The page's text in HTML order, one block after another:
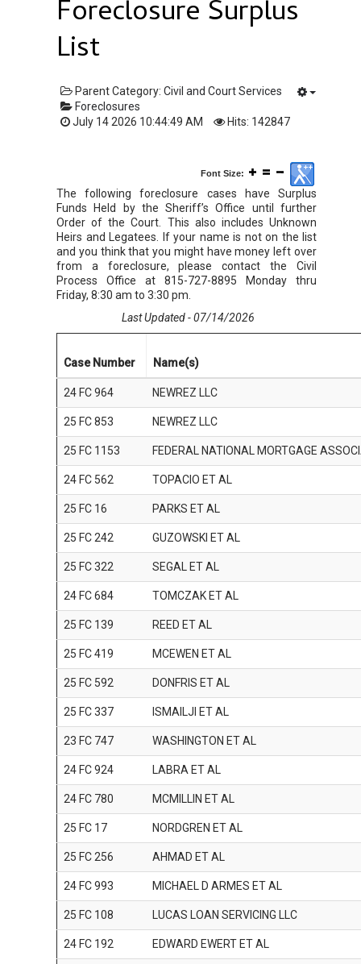
Foreclosure Surplus
List
Parent Category: Civil and Court Services
Foreclosures
July 14 2026 10:44:49 AM
Hits: 142847
Font Size:
The following foreclosure cases have Surplus
Funds Held by the Sheriff’s Office until further
Order of the Court. This also includes Unknown
Heirs and Legatees. If your name is not on the list
and you think that you might have money left over
from a foreclosure, please contact the Civil
Process Office at 815-727-8895 Monday thru
Friday, 8:30 am to 3:30 pm.
Last Updated - 07/14/2026
Case Number Name(s)
24 FC 964 NEWREZ LLC
25 FC 853 NEWREZ LLC
25 FC 1153 FEDERAL NATIONAL MORTGAGE
24 FC 562 TOPACIO ET AL
25 FC 16 PARKS ET AL
25 FC 242 GUZOWSKI ET AL
25 FC 322 SEGAL ET AL
24 FC 684 TOMCZAK ET AL
25 FC 139 REED ET AL
25 FC 419 MCEWEN ET AL
25 FC 592 DONFRIS ET AL
25 FC 337 ISMAILJI ET AL
23 FC 747 WASHINGTON ET AL
24 FC 924 LABRA ET AL
24 FC 780 MCMILLIN ET AL
25 FC 17 NORDGREN ET AL
25 FC 256 AHMAD ET AL
24 FC 993 MICHAEL D ARMES ET AL
25 FC 108 LUCAS LOAN SERVICING LLC
24 FC 192 EDWARD EWERT ET AL